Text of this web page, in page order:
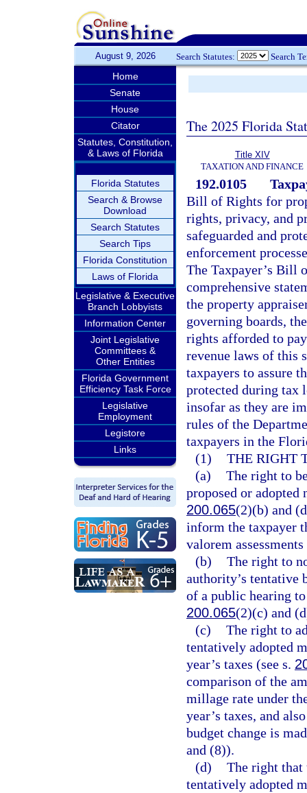
August 9, 2026 Search Statutes: Search
Home
Senate
House
Citator
Statutes, Constitution,
& Laws of Florida
Florida Statutes
Search & Browse
Download
Search Statutes
Search Tips
Florida Constitution
Laws of Florida
Legislative & Executive
Branch Lobbyists
Information Center
Joint Legislative
Committees &
Other Entities
Florida Government
Efficiency Task Force
Legislative
Employment
Legistore
Links
The 2025 Florida
Title XIV
TAXATION AND FINANCE
192.0105
Bill of Rights for
rights, privacy, and
safeguarded and
enforcement
The Taxpayer’s Bill
comprehensive
the property
governing boards,
rights afforded to
revenue laws of this
taxpayers to assure
protected during tax
insofar as they are
rules of the
taxpayers in the
(1) THE RIGHT
(a) The right to
proposed or adopted
200.065(2)(b) and
inform the taxpayer
valorem
(b) The right to
authority’s tentative
of a public hearing
200.065(2)(c) and
(c) The right to
tentatively adopted
year’s taxes (see s.
comparison of the
millage rate under
year’s taxes, and
budget change is
and (8)).
(d) The right that
tentatively adopted